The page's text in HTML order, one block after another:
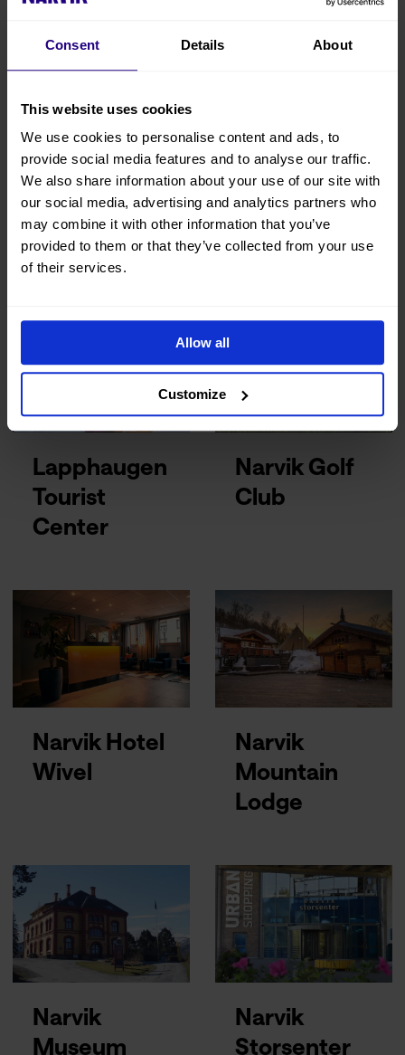
Consent Details About
This website uses cookies
We use cookies to personalise content and ads, to
provide social media features and to analyse our traffic.
We also share information about your use of our site with
our social media, advertising and analytics partners who
may combine it with other information that you’ve
provided to them or that they’ve collected from your use
of their services.
Allow all
Customize
Husky
Isogaisa
Lapland
Resorts
Lapphaugen
Tourist
Center
Narvik Golf
Club
Narvik Hotel
Wivel
Narvik
Mountain
Lodge
Narvik
Museum
Narvik
Storsenter